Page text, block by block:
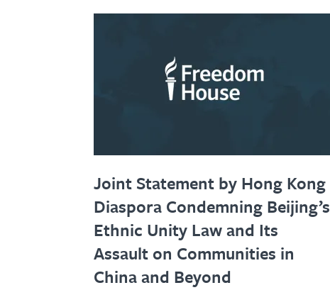
Joint Statement by Hong Kong
Diaspora Condemning Beijing’s
Ethnic Unity Law and Its
Assault on Communities in
China and Beyond